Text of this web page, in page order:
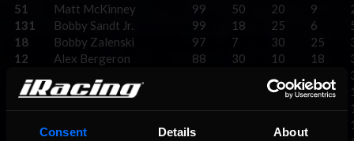
Consent Details About
51
Matt McKinney 99 50 20 9
131
Bobby Sandt Jr. 99 18 25 6
18
Bobby Zalenski 97 7 30 25
12
Alex Bergeron 88 30 10 18
99
Logan Clampitt 14 40
74
Adam Elby 74 40 12 8
18